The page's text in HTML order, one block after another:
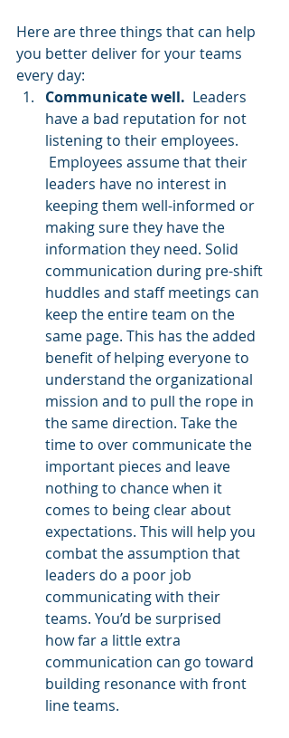
Here are three things that can help
you better deliver for your teams
every day:
Communicate well. Leaders
have a bad reputation for not
listening to their employees.
Employees assume that their
leaders have no interest in
keeping them well-informed or
making sure they have the
information they need. Solid
communication during pre-shift
huddles and staff meetings can
keep the entire team on the
same page. This has the added
benefit of helping everyone to
understand the organizational
mission and to pull the rope in
the same direction. Take the
time to over communicate the
important pieces and leave
nothing to chance when it
comes to being clear about
expectations. This will help you
combat the assumption that
leaders do a poor job
communicating with their
teams. You’d be surprised
how far a little extra
communication can go toward
building resonance with front
line teams.